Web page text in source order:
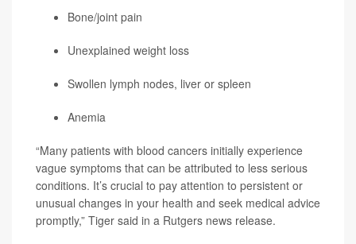
Bone/joint pain
Unexplained weight loss
Swollen lymph nodes, liver or spleen
Anemia
“Many patients with blood cancers initially experience
vague symptoms that can be attributed to less serious
conditions. It’s crucial to pay attention to persistent or
unusual changes in your health and seek medical advice
promptly,” Tiger said in a Rutgers news release.